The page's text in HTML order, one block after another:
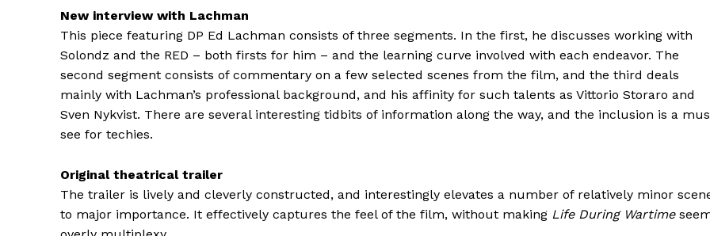
New interview with Lachman
This piece featuring DP Ed Lachman consists of three segments. In the first, he discusses working with
Solondz and the RED – both firsts for him – and the learning curve involved with each endeavor. The
second segment consists of commentary on a few selected scenes from the film, and the third deals
mainly with Lachman’s professional background, and his affinity for such talents as Vittorio Storaro and
Sven Nykvist. There are several interesting tidbits of information along the way, and the inclusion is a
see for techies.
Original theatrical trailer
The trailer is lively and cleverly constructed, and interestingly elevates a number of relatively minor
to major importance. It effectively captures the feel of the film, without making Life During Wartime